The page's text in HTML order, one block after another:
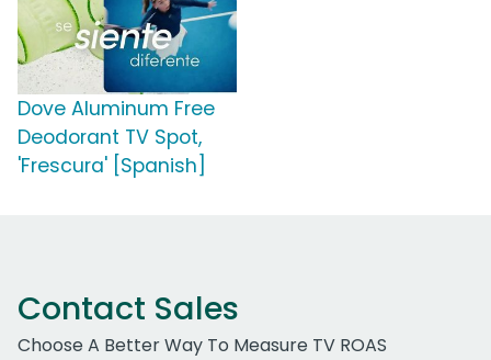
Dove Aluminum Free
Deodorant TV Spot,
'Frescura' [Spanish]
Contact Sales
Choose A Better Way To Measure TV ROAS